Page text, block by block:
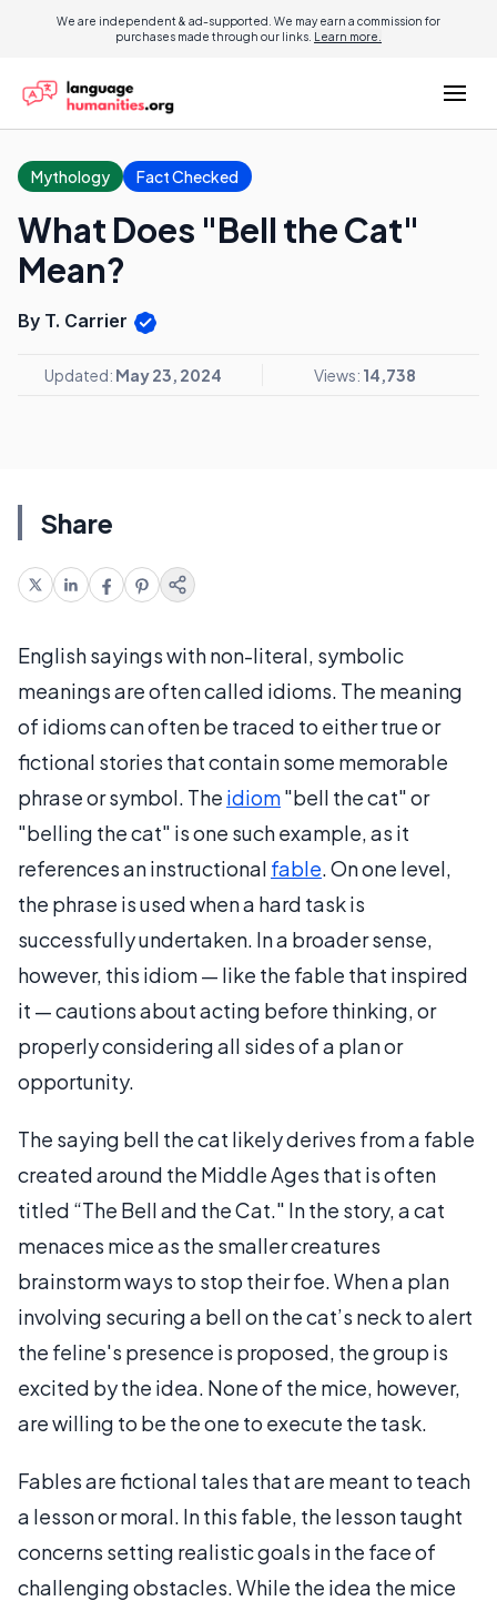
We are independent & ad-supported. We may earn a commission for
purchases made through our links. Learn more.
Mythology Fact Checked
What Does "Bell the Cat"
Mean?
By T. Carrier
Updated: May 23, 2024 Views: 14,738
Share
English sayings with non-literal, symbolic
meanings are often called idioms. The meaning
of idioms can often be traced to either true or
fictional stories that contain some memorable
phrase or symbol. The idiom"bell the cat" or
"belling the cat" is one such example, as it
references an instructional fable. On one level,
the phrase is used when a hard task is
successfully undertaken. In a broader sense,
however, this idiom — like the fable that inspired
it — cautions about acting before thinking, or
properly considering all sides of a plan or
opportunity.
The saying bell the cat likely derives from a fable
created around the Middle Ages that is often
titled “The Bell and the Cat." In the story, a cat
menaces mice as the smaller creatures
brainstorm ways to stop their foe. When a plan
involving securing a bell on the cat’s neck to alert
the feline's presence is proposed, the group is
excited by the idea. None of the mice, however,
are willing to be the one to execute the task.
Fables are fictional tales that are meant to teach
a lesson or moral. In this fable, the lesson taught
concerns setting realistic goals in the face of
challenging obstacles. While the idea the mice